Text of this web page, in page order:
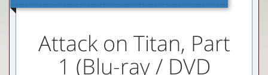
Attack on Titan, Part
1 (Blu-ray / DVD